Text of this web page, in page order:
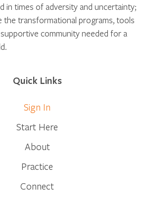
in times of adversity and uncertainty;
the transformational programs, tools
community needed for a
Quick Links
Sign In
Start Here
About
Practice
Connect